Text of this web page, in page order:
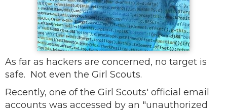
As far as hackers are concerned, no target is
safe. Not even the Girl Scouts.
Recently, one of the Girl Scouts' official email
accounts was accessed by an "unauthorized